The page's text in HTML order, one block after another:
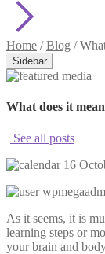
Home /Blog /
Sidebar
What does it
See all posts
16
As it seems, it is
learning steps or
your brain and